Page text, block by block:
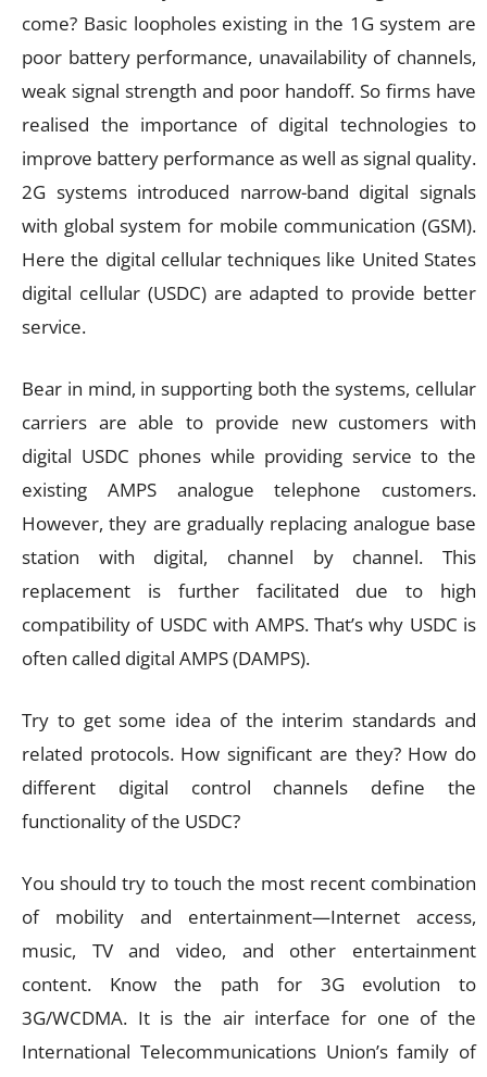
come? Basic loopholes existing in the 1G system are
poor battery performance, unavailability of channels,
weak signal strength and poor handoff. So firms have
realised the importance of digital technologies to
improve battery performance as well as signal quality.
2G systems introduced narrow-band digital signals
with global system for mobile communication (GSM).
Here the digital cellular techniques like United States
digital cellular (USDC) are adapted to provide better
service.
Bear in mind, in supporting both the systems, cellular
carriers are able to provide new customers with
digital USDC phones while providing service to the
existing AMPS analogue telephone customers.
However, they are gradually replacing analogue base
station with digital, channel by channel. This
replacement is further facilitated due to high
compatibility of USDC with AMPS. That’s why USDC is
often called digital AMPS (DAMPS).
Try to get some idea of the interim standards and
related protocols. How significant are they? How do
different digital control channels define the
functionality of the USDC?
You should try to touch the most recent combination
of mobility and entertainment—Internet access,
music, TV and video, and other entertainment
content. Know the path for 3G evolution to
3G/WCDMA. It is the air interface for one of the
International Telecommunications Union’s family of